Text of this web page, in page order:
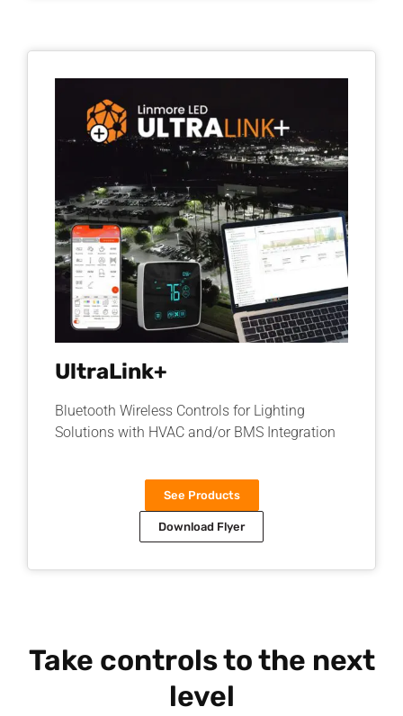
UltraLink+
Bluetooth Wireless Controls for Lighting
Solutions with HVAC and/or BMS Integration
See Products
Download Flyer
Take controls to the next
level